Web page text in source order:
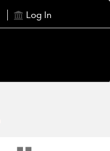
Log In